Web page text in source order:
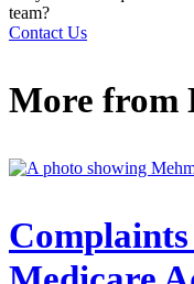
team?
Contact Us
More from